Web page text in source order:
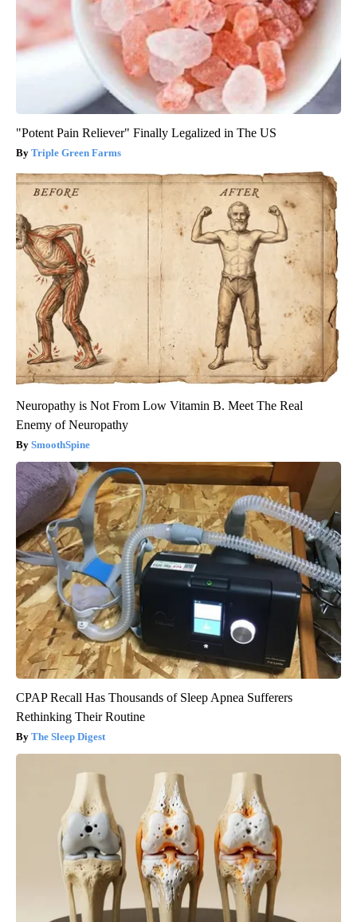
"Potent Pain Reliever" Finally Legalized in The US
Triple Green Farms
Neuropathy is Not From Low Vitamin B. Meet The Real
Enemy of Neuropathy
SmoothSpine
CPAP Recall Has Thousands of Sleep Apnea Sufferers
Rethinking Their Routine
The Sleep Digest